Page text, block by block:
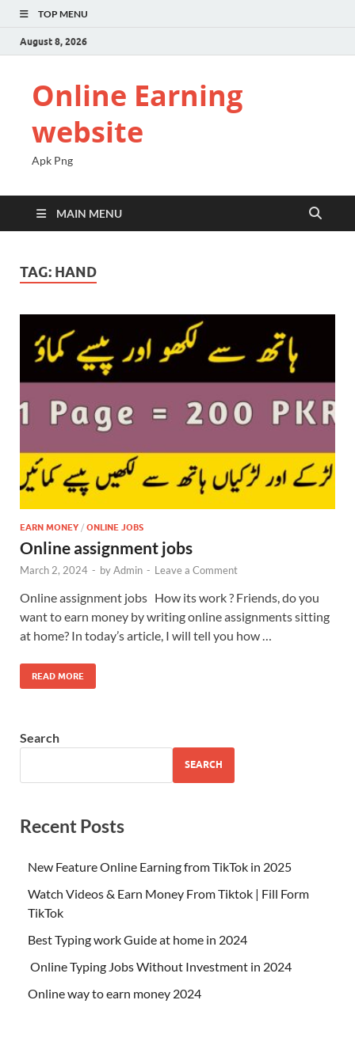
TOP MENU
August 8, 2026
Online Earning
website
Apk Png
MAIN MENU
TAG: HAND
EARN MONEY / ONLINE JOBS
Online assignment jobs
March 2, 2024 - byAdmin - Leave a Comment
Online assignment jobs How its work ? Friends, do you
want to earn money by writing online assignments sitting
at home? In today’s article, I will tell you how …
READ MORE
Search
SEARCH
Recent Posts
New Feature Online Earning from TikTok in 2025
Watch Videos & Earn Money From Tiktok | Fill Form
TikTok
Best Typing work Guide at home in 2024
Online Typing Jobs Without Investment in 2024
Online way to earn money 2024